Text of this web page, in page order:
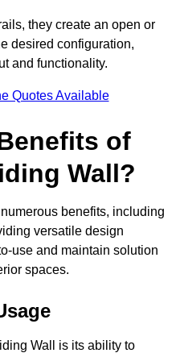
they create an open or
desired configuration,
and functionality.
Quotes Available
of
Wall?
benefits, including
versatile design
use and maintain solution
spaces.
Wall is its ability to